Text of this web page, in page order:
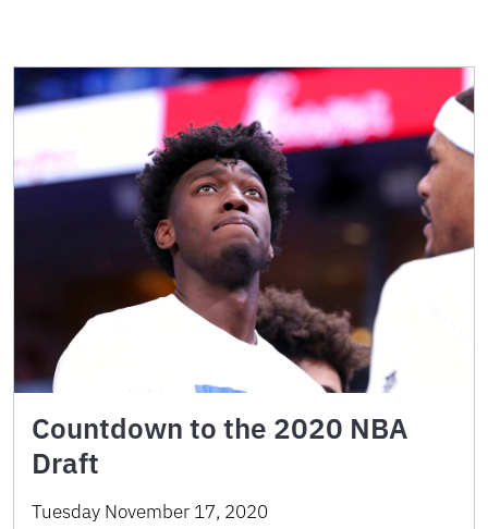
Countdown to the 2020 NBA
Draft
Tuesday November 17, 2020